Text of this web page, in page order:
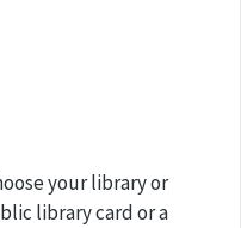
your library or
library card or a